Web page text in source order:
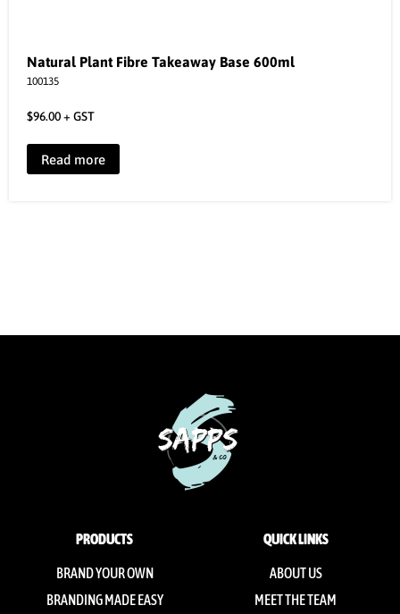
Natural Plant Fibre Takeaway Base 600ml
100135
$96.00+ GST
Read more
PRODUCTS
BRAND YOUR OWN
BRANDING MADE EASY
QUICK LINKS
ABOUT US
MEET THE TEAM